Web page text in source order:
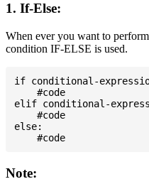
1. If-Else:
When ever you want to
condition IF-ELSE is used.
if conditional-
    #code
elif conditional-
    #code
else:
Note: